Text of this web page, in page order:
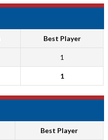
Best Player
1
1
Best Player